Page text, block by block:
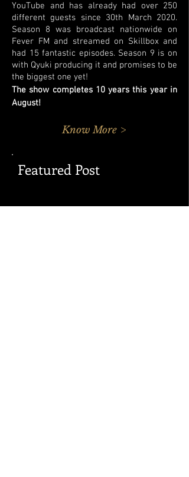
YouTube and has already had over 250
different guests since 30th March 2020.
Season 8 was broadcast nationwide on
Fever FM and streamed on Skillbox and
had 15 fantastic episodes. Season 9 is on
with Qyuki producing it and promises to be
the biggest one yet!
The show completes 10 years this year in
August!
Know More >
Featured Post